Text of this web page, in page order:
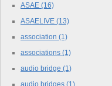
ASAE (16)
ASAELIVE (13)
association (1)
associations (1)
audio bridge (1)
audio bridges (1)